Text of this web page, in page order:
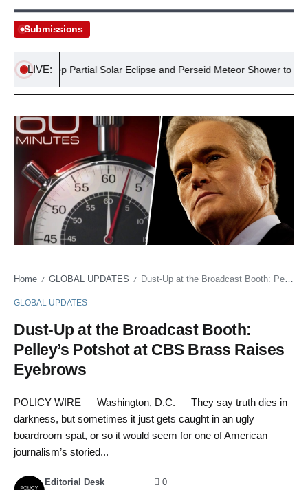
Submissions
LIVE:
Deep Partial Solar Eclipse and Perseid Meteor Shower to Dazzle
Home / GLOBAL UPDATES / Dust-Up at the Broadcast Booth: Pelley’s Potshot at CBS Brass Raises Eyebrows
GLOBAL UPDATES
Dust-Up at the Broadcast Booth:
Pelley’s Potshot at CBS Brass Raises
Eyebrows
POLICY WIRE — Washington, D.C. — They say truth dies in
darkness, but sometimes it just gets caught in an ugly
boardroom spat, or so it would seem for one of American
journalism’s storied...
Editorial Desk
0